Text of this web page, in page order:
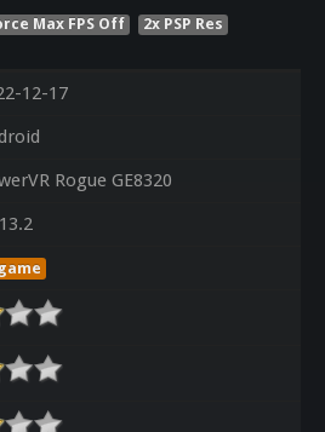
Max FPS Off
2x PSP Res
12-17
Rogue GE8320